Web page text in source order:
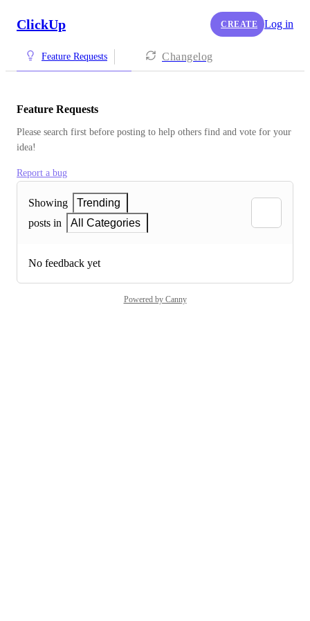
ClickUp CREATE Log in
Feature Requests Changelog
Feature Requests
Please search first before posting to help others find and vote for your
idea!
Report a bug
Showing
Trending
posts in
All Categories
No feedback yet
Powered by Canny